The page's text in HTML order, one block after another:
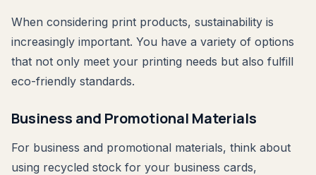
When considering print products, sustainability is
increasingly important. You have a variety of options
that not only meet your printing needs but also fulfill
eco-friendly standards.
Business and Promotional Materials
For business and promotional materials, think about
using recycled stock for your business cards,